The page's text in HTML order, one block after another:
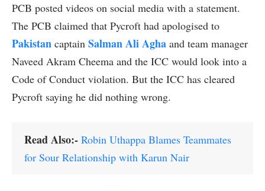
PCB posted videos on social media with a statement.
The PCB claimed that Pycroft had apologised to
Pakistan captain Salman Ali Agha and team manager
Naveed Akram Cheema and the ICC would look into a
Code of Conduct violation. But the ICC has cleared
Pycroft saying he did nothing wrong.
Read Also:- Robin Uthappa Blames Teammates
for Sour Relationship with Karun Nair